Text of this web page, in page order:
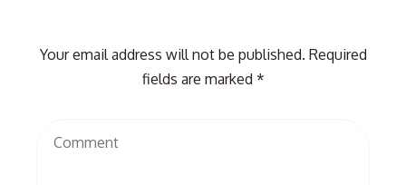
Your email address will not be published. Required
fields are marked *